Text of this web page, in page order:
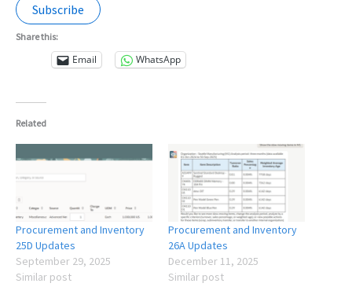
Subscribe
Share this:
Email WhatsApp
Related
Procurement and Inventory
25D Updates
September 29, 2025
Similar post
Procurement and Inventory
26A Updates
December 11, 2025
Similar post